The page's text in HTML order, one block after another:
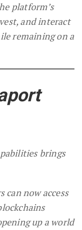
platform’s
and interact
remaining on a
brings
can now access
up a world